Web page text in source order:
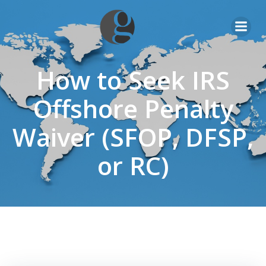
to
content
How to Seek IRS
Offshore Penalty
Waiver (SFOP, DFSP,
or RC)